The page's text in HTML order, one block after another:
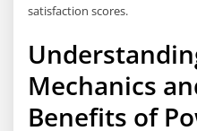
satisfaction scores.
Mechanics
Benefits of